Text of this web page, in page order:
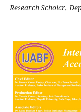
Research Scholar,